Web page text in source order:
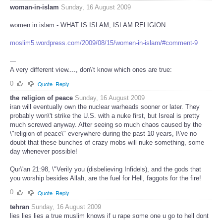
woman-in-islam Sunday, 16 August 2009
women in islam - WHAT IS ISLAM, ISLAM RELIGION
moslim5.wordpress.com/2009/08/15/women-in-islam/#comment-9
---
A very different view...., don\'t know which ones are true:
0
Quote Reply
the religion of peace Sunday, 16 August 2009
iran will eventually own the nuclear warheads sooner or later. They
probably won\'t strike the U.S. with a nuke first, but Isreal is pretty
much screwed anyway. After seeing so much chaos caused by the
\"religion of peace\" everywhere during the past 10 years, I\'ve no
doubt that these bunches of crazy mobs will nuke something, some
day whenever possible!
Qur\'an 21:98, \"Verily you (disbelieving Infidels), and the gods that
you worship besides Allah, are the fuel for Hell, faggots for the fire!
0
Quote Reply
tehran Sunday, 16 August 2009
lies lies lies a true muslim knows if u rape some one u go to hell dont